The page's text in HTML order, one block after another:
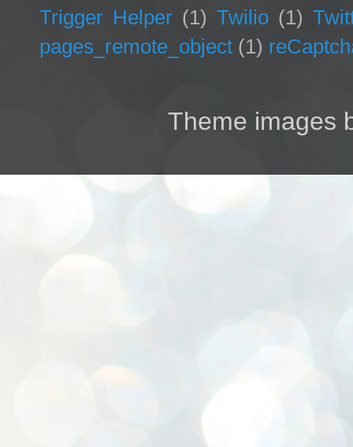
Trigger Helper (1) Twilio (1)
pages_remote_object (1)
Theme images